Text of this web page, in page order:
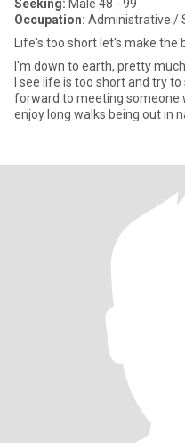
Seeking: Male 48 - 99
Occupation: Administrative /
Life's too short let's make the
I'm down to earth, pretty
I see life is too short and try
forward to meeting someone
enjoy long walks being out in